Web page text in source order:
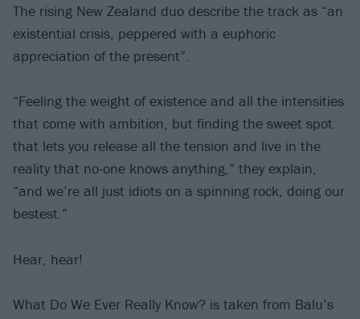
The rising New Zealand duo describe the track as “an
existential crisis, peppered with a euphoric
appreciation of the present”.
“Feeling the weight of existence and all the intensities
that come with ambition, but finding the sweet spot
that lets you release all the tension and live in the
reality that no-one knows anything,” they explain,
“and we’re all just idiots on a spinning rock, doing our
bestest.”
Hear, hear!
What Do We Ever Really Know? is taken from Balu’s